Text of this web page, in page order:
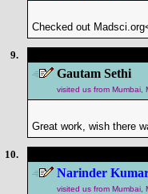
Checked out
9.
Gautam Sethi
visited us from Mumbai,
Great work, wish there
10.
Narinder
visited us from Mumbai,